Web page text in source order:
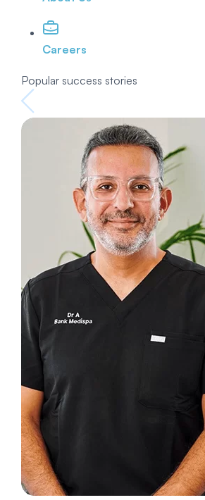
Careers
Popular success stories